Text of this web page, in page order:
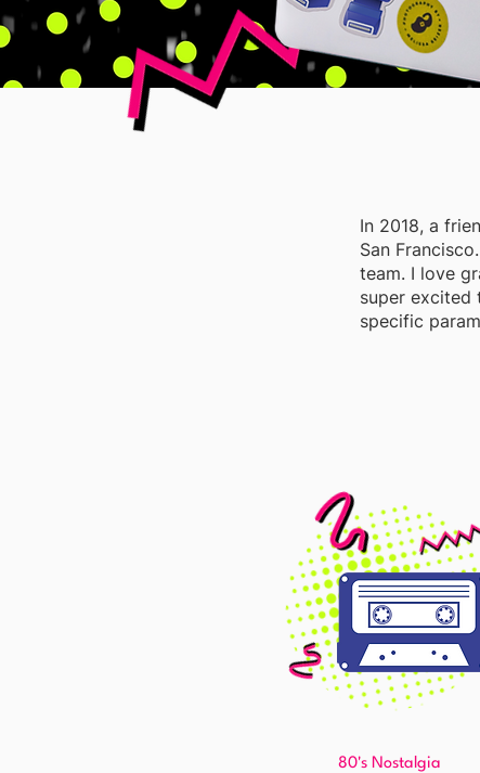
In 2018, a
San
team. I love
super excited
specific
80's Nostalgia